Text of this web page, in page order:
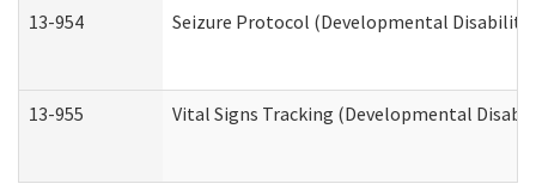
13-954 Seizure Protocol (Developmental
13-955 Vital Signs Tracking (Developmental